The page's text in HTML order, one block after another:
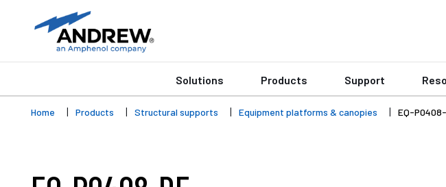
Solutions Products Support
Home Products Structural supports Equipment platforms & canopies EQ-